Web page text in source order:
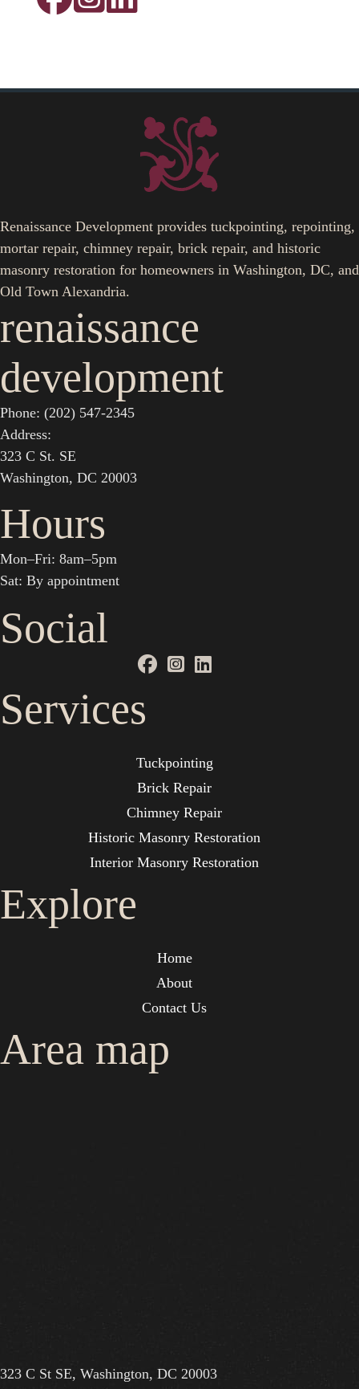
Renaissance Development provides tuckpointing, repointing,
mortar repair, chimney repair, brick repair, and historic
masonry restoration for homeowners in Washington, DC, and
Old Town Alexandria.
renaissance
development
Phone: (202) 547-2345
Address:
323 C St. SE
Washington, DC 20003
Hours
Mon–Fri: 8am–5pm
Sat: By appointment
Social
Services
Tuckpointing
Brick Repair
Chimney Repair
Historic Masonry Restoration
Interior Masonry Restoration
Explore
Home
About
Contact Us
Area map
323 C St SE, Washington, DC 20003